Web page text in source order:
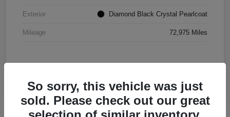
Exterior Diamond Black Crystal Pearlcoat
Mileage 72,975 Miles
So sorry, this vehicle was just
sold. Please check out our great